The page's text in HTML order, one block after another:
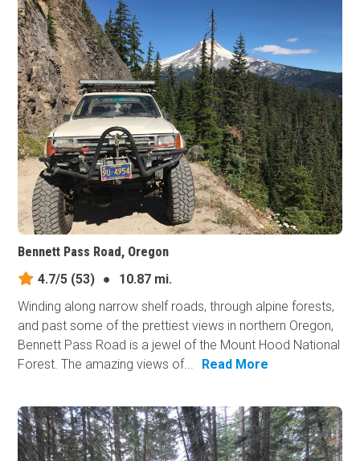
Bennett Pass Road, Oregon
4.7/5 (53) ●
10.87 mi.
Winding along narrow shelf roads, through alpine forests,
and past some of the prettiest views in northern Oregon,
Bennett Pass Road is a jewel of the Mount Hood National
Forest. The amazing views of...
Read More